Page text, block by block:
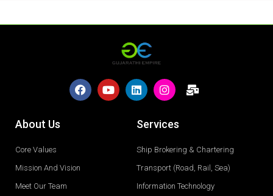
About Us
Core Values
Mission And Vision
Meet Our Team
Services
Ship Brokering & Chartering
Transport (Road, Rail, Sea)
Information Technology